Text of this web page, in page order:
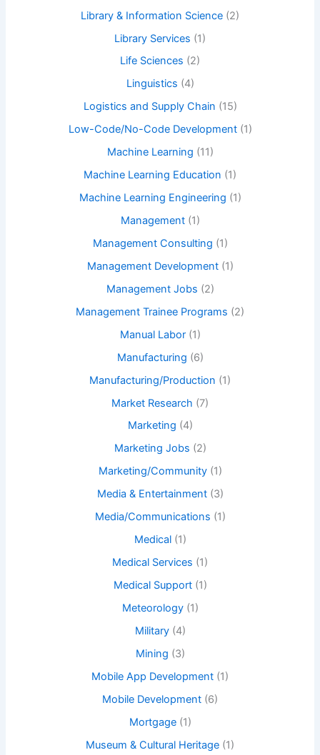
Library & Information Science (2)
Library Services (1)
Life Sciences (2)
Linguistics (4)
Logistics and Supply Chain (15)
Low-Code/No-Code Development(1)
Machine Learning (11)
Machine Learning Education (1)
Machine Learning Engineering (1)
Management(1)
Management Consulting (1)
Management Development(1)
Management Jobs (2)
Management Trainee Programs (2)
Manual Labor(1)
Manufacturing (6)
Manufacturing/Production (1)
Market Research (7)
Marketing (4)
Marketing Jobs (2)
Marketing/Community(1)
Media & Entertainment(3)
Media/Communications (1)
Medical(1)
Medical Services (1)
Medical Support(1)
Meteorology(1)
Military(4)
Mining (3)
Mobile App Development (1)
Mobile Development (6)
Mortgage(1)
Museum & Cultural Heritage (1)